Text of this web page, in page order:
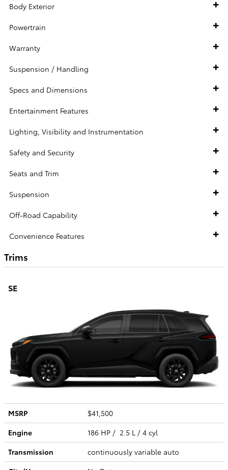
Body Exterior
Powertrain
Warranty
Suspension / Handling
Specs and Dimensions
Entertainment Features
Lighting, Visibility and Instrumentation
Safety and Security
Seats and Trim
Suspension
Off-Road Capability
Convenience Features
Trims
SE
MSRP
$41,500
Engine
186 HP / 2.5 L / 4 cyl
Transmission
continuously variable auto